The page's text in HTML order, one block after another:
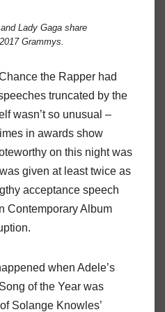
Lady Gaga share
Grammys.
the Rapper had
truncated by the
wasn’t so unusual –
in awards show
on this night was
given at least twice as
acceptance speech
Contemporary Album
when Adele’s
of the Year was
Solange Knowles’